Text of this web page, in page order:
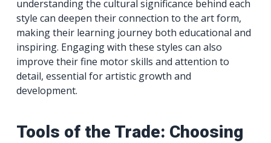
understanding the cultural significance behind each
style can deepen their connection to the art form,
making their learning journey both educational and
inspiring. Engaging with these styles can also
improve their fine motor skills and attention to
detail, essential for artistic growth and
development.
Tools of the Trade: Choosing